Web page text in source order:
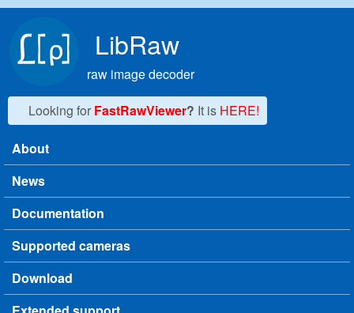
LibRaw
raw image decoder
Looking for FastRawViewer? It is HERE!
Main menu
About
News
Documentation
Supported cameras
Download